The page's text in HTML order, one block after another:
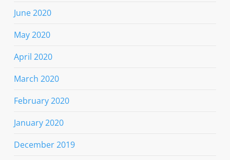
June 2020
May 2020
April 2020
March 2020
February 2020
January 2020
December 2019